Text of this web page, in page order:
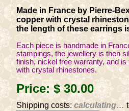
Made in France by Pierre-
copper with crystal
the length of these earrings
Each piece is handmade in
stampings, the jewellery is then
finish, nickel free warranty, and
with crystal rhinestones.
Price:$ 30.00
Shipping costs:calculating…